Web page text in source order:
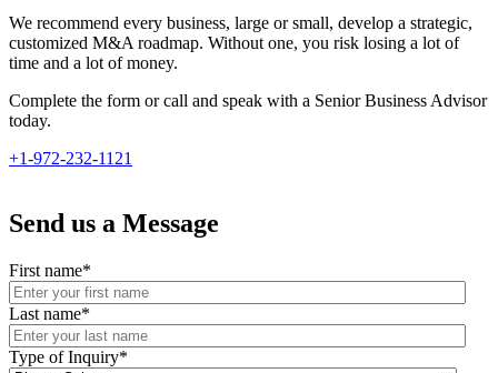
We recommend every business, large or small, develop a strategic,
customized M&A roadmap. Without one, you risk losing a lot of
time and a lot of money.
Complete the form or call and speak with a Senior Business Advisor
today.
+1-972-232-1121
Send us a Message
First name*
Last name*
Type of Inquiry*